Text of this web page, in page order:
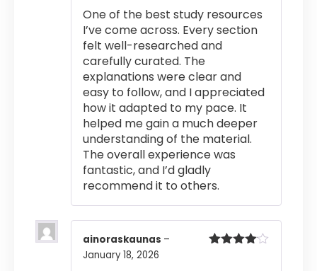
One of the best study resources
I’ve come across. Every section
felt well-researched and
carefully curated. The
explanations were clear and
easy to follow, and I appreciated
how it adapted to my pace. It
helped me gain a much deeper
understanding of the material.
The overall experience was
fantastic, and I’d gladly
recommend it to others.
ainoraskaunas –
January 18, 2026